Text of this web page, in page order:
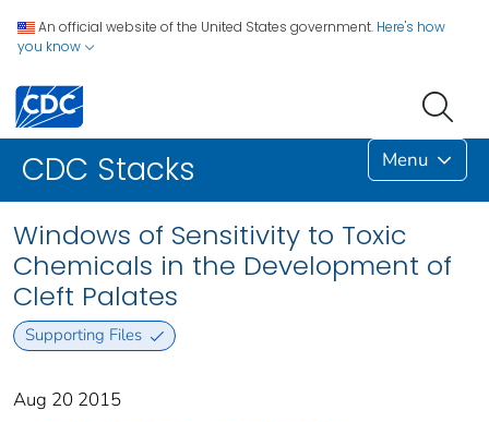
An official website of the United States government. Here's how
you know
CDC Stacks Menu
Windows of Sensitivity to Toxic
Chemicals in the Development of
Cleft Palates
Supporting Files
Aug 20 2015